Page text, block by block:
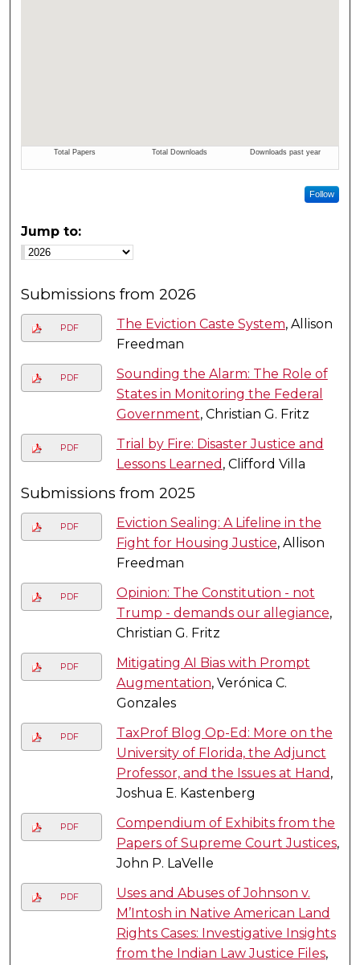
Follow
Jump to:
Submissions from 2026
PDF The Eviction Caste System, Allison
Freedman
PDF
Sounding the Alarm: The Role of
States in Monitoring the Federal
Government, Christian G. Fritz
PDF
Trial by Fire: Disaster Justice and
Lessons Learned , Clifford Villa
Submissions from 2025
PDF
Eviction Sealing: A Lifeline in the
Fight for Housing Justice, Allison
Freedman
PDF
Opinion: The Constitution - not
Trump - demands our allegiance,
Christian G. Fritz
PDF
Mitigating AI Bias with Prompt
Augmentation, Verónica C.
Gonzales
PDF
TaxProf Blog Op-Ed: More on the
University of Florida, the Adjunct
Professor, and the Issues at Hand ,
Joshua E. Kastenberg
PDF
Compendium of Exhibits from the
Papers of Supreme Court Justices,
John P. LaVelle
PDF
Uses and Abuses of Johnson v.
M’Intosh in Native American Land
Rights Cases: Investigative Insights
from the Indian Law Justice Files,